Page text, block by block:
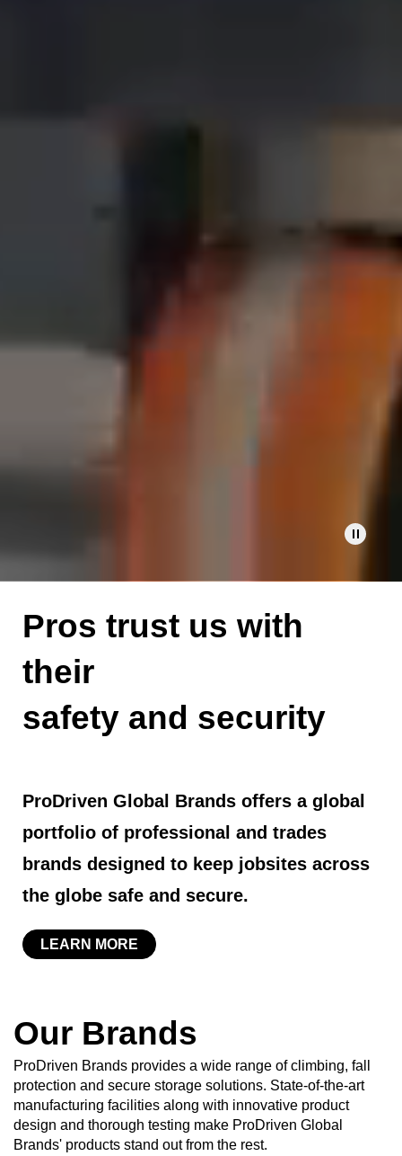
Pause
Pros trust us with
their
safety and security
ProDriven Global Brands offers a global
portfolio of professional and trades
brands designed to keep jobsites across
the globe safe and secure.
LEARN MORE
Our Brands
ProDriven Brands provides a wide range of climbing, fall
protection and secure storage solutions. State-of-the-art
manufacturing facilities along with innovative product
design and thorough testing make ProDriven Global
Brands' products stand out from the rest.